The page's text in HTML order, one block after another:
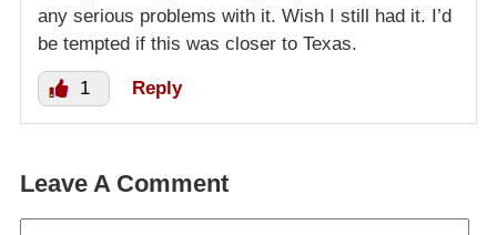
any serious problems with it. Wish I still had it. I’d
be tempted if this was closer to Texas.
1 Reply
Leave A Comment